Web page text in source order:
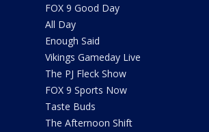
FOX 9 Good Day
All Day
Enough Said
Vikings Gameday Live
The PJ Fleck Show
FOX 9 Sports Now
Taste Buds
The Afternoon Shift